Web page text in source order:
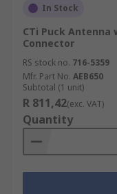
In Stock
CTi Puck Antenna
Connector
RS stock no. 716-5359
Mfr. Part No. AEB650
Subtotal (1 unit)
R 811,42(exc. VAT)
Quantity